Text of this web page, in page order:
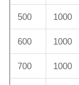
500 1000
600 1000
700 1000